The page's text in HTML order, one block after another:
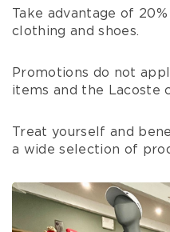
Take advantage of
clothing and shoes.
Promotions do not
items and the Lacoste
Treat yourself and
a wide selection of